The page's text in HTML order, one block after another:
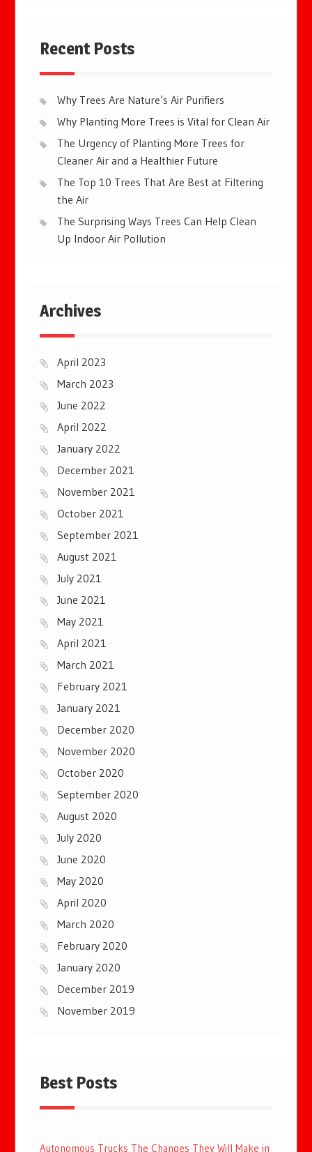
Recent Posts
Why Trees Are Nature’s Air Purifiers
Why Planting More Trees is Vital for Clean Air
The Urgency of Planting More Trees for
Cleaner Air and a Healthier Future
The Top 10 Trees That Are Best at Filtering
the Air
The Surprising Ways Trees Can Help Clean
Up Indoor Air Pollution
Archives
April 2023
March 2023
June 2022
April 2022
January 2022
December 2021
November 2021
October 2021
September 2021
August 2021
July 2021
June 2021
May 2021
April 2021
March 2021
February 2021
January 2021
December 2020
November 2020
October 2020
September 2020
August 2020
July 2020
June 2020
May 2020
April 2020
March 2020
February 2020
January 2020
December 2019
November 2019
Best Posts
Autonomous Trucks The Changes They Will Make in